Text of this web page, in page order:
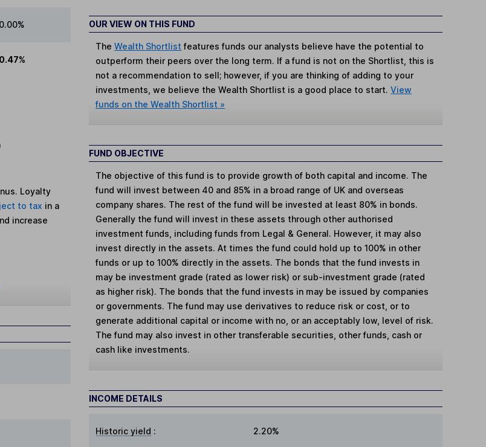
0.00%
0.47%
Loyalty
to tax in a
increase
OUR VIEW ON THIS FUND
TheWealth Shortlist features funds our analysts believe have the potential to
outperform their peers over the long term. If a fund is not on the Shortlist, this is
not a recommendation to sell; however, if you are thinking of adding to your
investments, we believe the Wealth Shortlist is a good place to start.View
funds on the Wealth Shortlist »
FUND OBJECTIVE
The objective of this fund is to provide growth of both capital and income. The
fund will invest between 40 and 85% in a broad range of UK and overseas
company shares. The rest of the fund will be invested at least 80% in bonds.
Generally the fund will invest in these assets through other authorised
investment funds, including funds from Legal & General. However, it may also
invest directly in the assets. At times the fund could hold up to 100% in other
funds or up to 100% directly in the assets. The bonds that the fund invests in
may be investment grade (rated as lower risk) or sub-investment grade (rated
as higher risk). The bonds that the fund invests in may be issued by companies
or governments. The fund may use derivatives to reduce risk or cost, or to
generate additional capital or income with no, or an acceptably low, level of risk.
The fund may also invest in other transferable securities, other funds, cash or
cash like investments.
INCOME DETAILS
Historic yield : 2.20%